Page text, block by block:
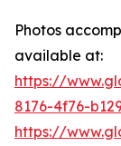
Photos
available at:
https://
8176-4f76-
https://